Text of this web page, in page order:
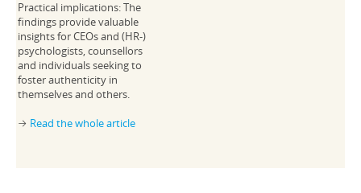
Practical implications: The
findings provide valuable
insights for CEOs and (HR-)
psychologists, counsellors
and individuals seeking to
foster authenticity in
themselves and others.
→ Read the whole article